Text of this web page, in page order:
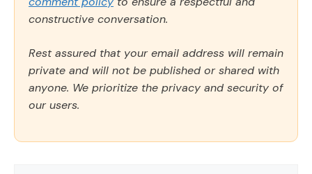
constructive conversation.
Rest assured that your email address will remain
private and will not be published or shared with
anyone. We prioritize the privacy and security of
our users.